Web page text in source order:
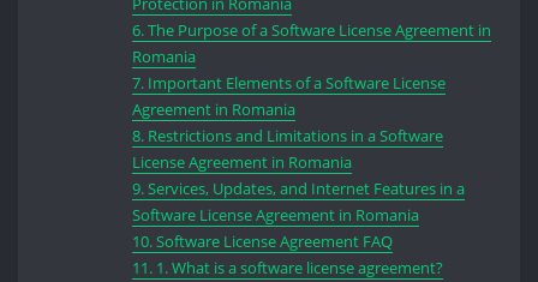
6.The Purpose of a Software License Agreement in
Romania
7. Important Elements of a Software License
Agreement in Romania
8. Restrictions and Limitations in a Software
License Agreement in Romania
9.Services, Updates, and Internet Features in a
Software License Agreement in Romania
10.Software License Agreement FAQ
11. 1. What is a software license agreement?